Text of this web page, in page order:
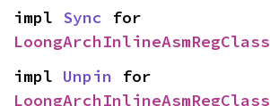
impl Sync
LoongArchInlineAsmRegClass
impl Unpin
LoongArchInlineAsmRegClass